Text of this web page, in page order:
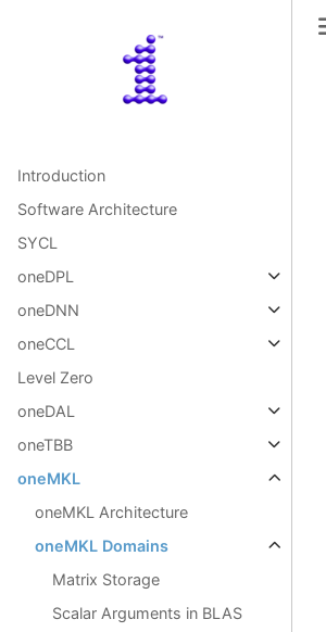
Introduction
Software Architecture
SYCL
oneDPL
oneDNN
oneCCL
Level Zero
oneDAL
oneTBB
oneMKL
oneMKL Architecture
oneMKL Domains
Matrix Storage
Scalar Arguments in BLAS